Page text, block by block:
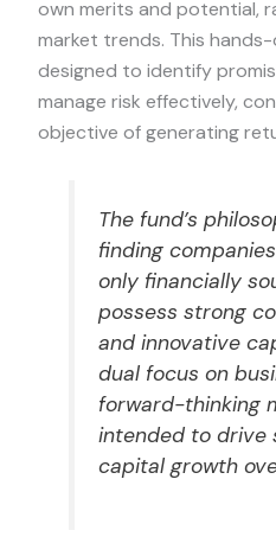
own merits and potential,
market trends. This
designed to identify
manage risk effectively,
objective of generating
The fund’s
finding
only financially
possess strong
and innovative
dual focus on
forward-thinking
intended to drive
capital growth